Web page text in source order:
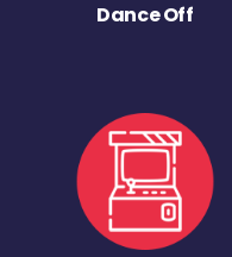
Dance Off